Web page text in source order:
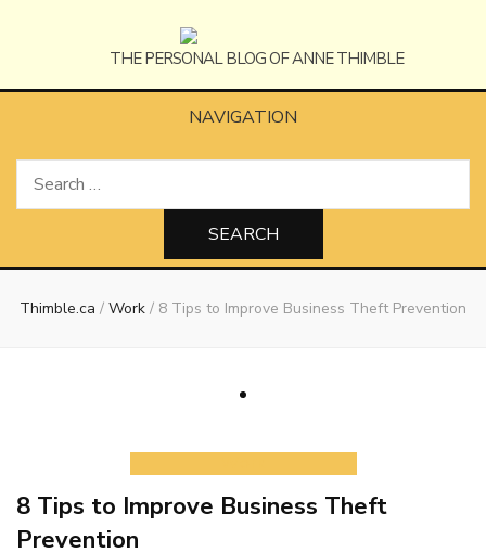
Anne
Thimble
NAVIGATION
Search
Thimble.ca / Work / 8 Tips to Improve Business Theft Prevention
8 Tips to Improve Business Theft
Prevention